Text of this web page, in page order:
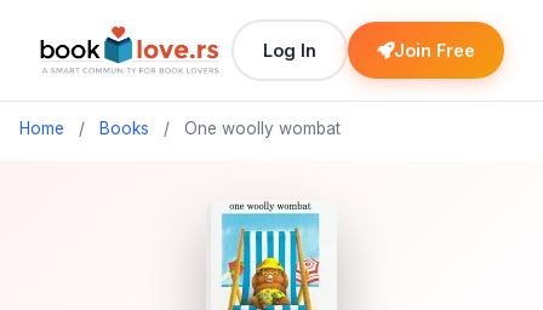
Log In Join Free
Home / Books / One woolly wombat